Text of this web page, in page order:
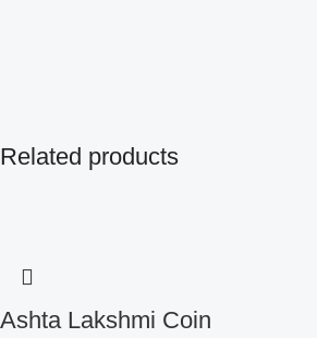
Related products
Ashta Lakshmi Coin